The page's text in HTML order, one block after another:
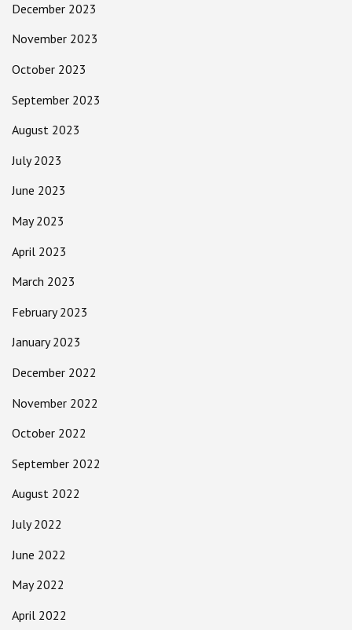
December 2023
November 2023
October 2023
September 2023
August 2023
July 2023
June 2023
May 2023
April 2023
March 2023
February 2023
January 2023
December 2022
November 2022
October 2022
September 2022
August 2022
July 2022
June 2022
May 2022
April 2022